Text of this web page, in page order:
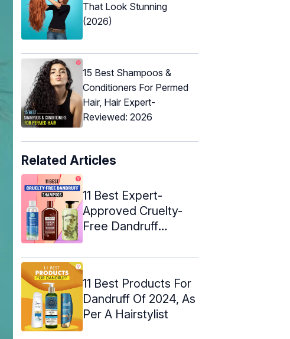
That Look Stunning
(2026)
15 Best Shampoos &
Conditioners For Permed
Hair, Hair Expert-
Reviewed: 2026
Related Articles
11 Best Expert-
Approved Cruelty-
Free Dandruff
11 Best Products For
Dandruff Of 2024, As
Per A Hairstylist